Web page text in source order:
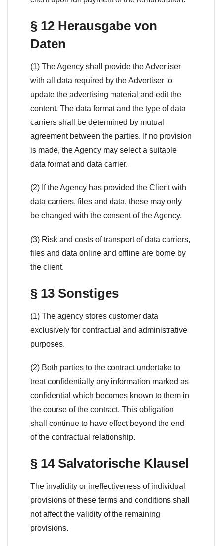
§ 12 Herausgabe von
Daten
(1) The Agency shall provide the Advertiser
with all data required by the Advertiser to
update the advertising material and edit the
content. The data format and the type of data
carriers shall be determined by mutual
agreement between the parties. If no provision
is made, the Agency may select a suitable
data format and data carrier.
(2) If the Agency has provided the Client with
data carriers, files and data, these may only
be changed with the consent of the Agency.
(3) Risk and costs of transport of data carriers,
files and data online and offline are borne by
the client.
§ 13 Sonstiges
(1) The agency stores customer data
exclusively for contractual and administrative
purposes.
(2) Both parties to the contract undertake to
treat confidentially any information marked as
confidential which becomes known to them in
the course of the contract. This obligation
shall continue to have effect beyond the end
of the contractual relationship.
§ 14 Salvatorische Klausel
The invalidity or ineffectiveness of individual
provisions of these terms and conditions shall
not affect the validity of the remaining
provisions.